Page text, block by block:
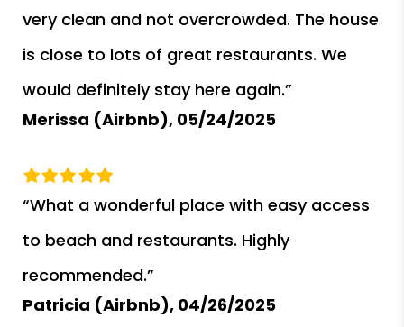
very clean and not overcrowded. The house
is close to lots of great restaurants. We
would definitely stay here again.”
Merissa (Airbnb), 05/24/2025
“What a wonderful place with easy access
to beach and restaurants. Highly
recommended.”
Patricia (Airbnb), 04/26/2025